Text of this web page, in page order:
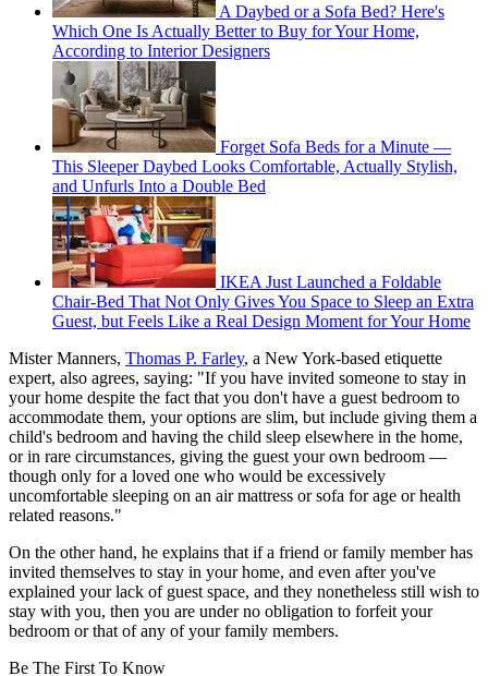
A Daybed or a Sofa Bed? Here's
Which One Is Actually Better to Buy for Your Home,
According to Interior Designers
Forget Sofa Beds for a Minute —
This Sleeper Daybed Looks Comfortable, Actually Stylish,
and Unfurls Into a Double Bed
IKEA Just Launched a Foldable
Chair-Bed That Not Only Gives You Space to Sleep an Extra
Guest, but Feels Like a Real Design Moment for Your Home
Mister Manners, Thomas P. Farley, a New York-based etiquette
expert, also agrees, saying: "If you have invited someone to stay in
your home despite the fact that you don't have a guest bedroom to
accommodate them, your options are slim, but include giving them a
child's bedroom and having the child sleep elsewhere in the home,
or in rare circumstances, giving the guest your own bedroom —
though only for a loved one who would be excessively
uncomfortable sleeping on an air mattress or sofa for age or health
related reasons."
On the other hand, he explains that if a friend or family member has
invited themselves to stay in your home, and even after you've
explained your lack of guest space, and they nonetheless still wish to
stay with you, then you are under no obligation to forfeit your
bedroom or that of any of your family members.
Be The First To Know